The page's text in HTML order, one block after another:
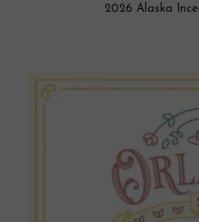
2026 Alaska